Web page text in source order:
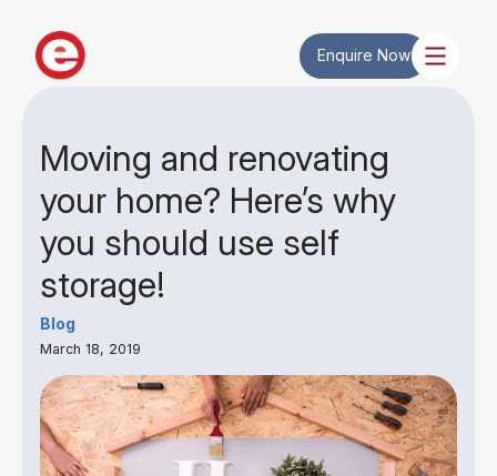
Enquire Now
Moving and renovating
your home? Here’s why
you should use self
storage!
Blog
March 18, 2019